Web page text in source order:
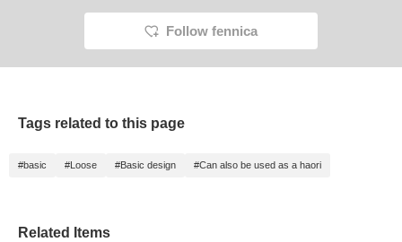
Follow fennica
Tags related to this page
#basic #Loose #Basic design #Can also be used as a haori
Related Items